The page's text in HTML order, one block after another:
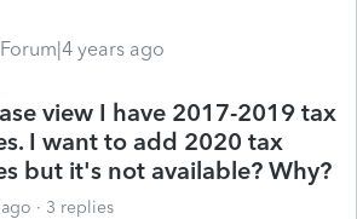
years ago
view I have 2017-2019 tax
I want to add 2020 tax
but it's not available? Why?
3 replies